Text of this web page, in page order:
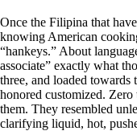
Once the Filipina that
knowing American
“hankeys.” About
associate” exactly what
three, and loaded towards
honored customized.
them. They resembled
clarifying liquid, hot,